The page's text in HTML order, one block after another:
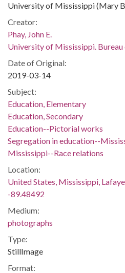
University of Mississippi (Mary
Creator:
Phay, John E.
University of Mississippi. Bureau
Date of Original:
2019-03-14
Subject:
Education, Elementary
Education, Secondary
Education--Pictorial works
Segregation in education--
Mississippi--Race relations
Location:
United States, Mississippi,
-89.48492
Medium:
photographs
Type:
StillImage
Format: